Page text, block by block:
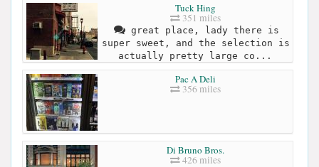
Tuck Hing
351 miles
great place, lady there is
super sweet, and the selection is
actually pretty large co...
Pac A Deli
356 miles
Di Bruno Bros.
426 miles